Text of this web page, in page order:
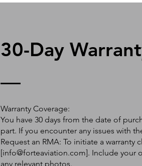
30-Day
Warranty Coverage:
You have 30 days from the date of
part. If you encounter any issues with
Request an RMA: To initiate a warranty
[info@forteaviation.com]. Include your
any relevant photos.